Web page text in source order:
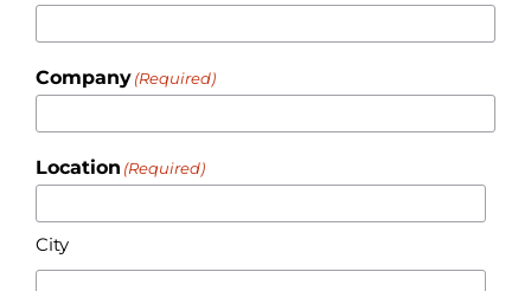
Company(Required)
Location (Required)
City